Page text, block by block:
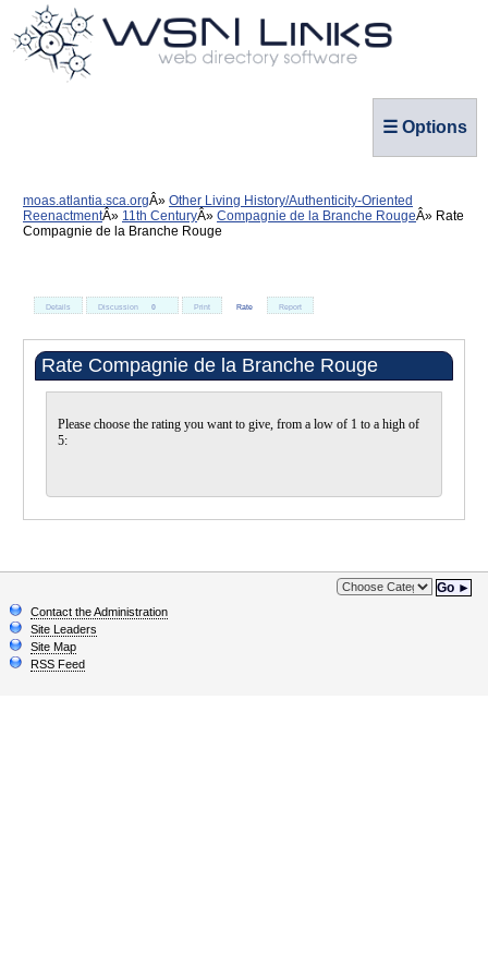
☰ Options
moas.atlantia.sca.org
Other Living History/Authenticity-Oriented
Reenactment
11th Century Compagnie de la Branche Rouge
Rate
Compagnie de la Branche Rouge
Details Discussion 0 Print Rate Report
Rate Compagnie de la Branche Rouge
Please choose the rating you want to give, from a low of 1 to a high of
5:
Go ►
Contact the Administration
Site Leaders
Site Map
RSS Feed